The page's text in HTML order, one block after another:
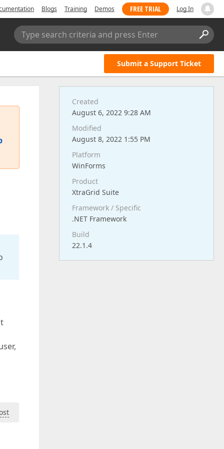
Blogs Training Demos FREE TRIAL Log In
Type search criteria and press Enter
Submit a Support Ticket
Created
August 6, 2022 9:28 AM
Modified
August 8, 2022 1:55 PM
Platform
WinForms
Product
XtraGrid Suite
Framework / Specific
.NET Framework
Build
22.1.4